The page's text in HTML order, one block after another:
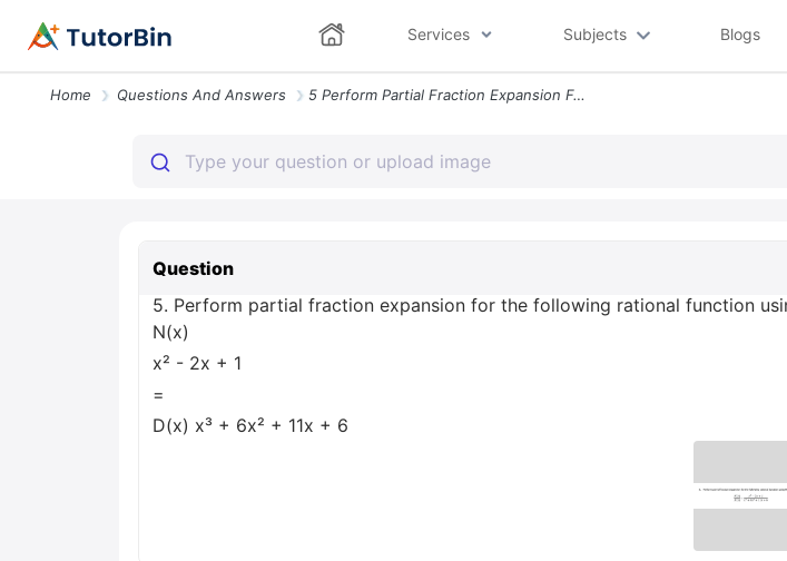
Services Subjects Blogs
Home Questions And Answers 5 Perform Partial Fraction Expansion For The Following Rational Functi
Question
5. Perform partial fraction expansion for the following rational function
N(x)
x² - 2x + 1
=
D(x) x³ + 6x² + 11x + 6